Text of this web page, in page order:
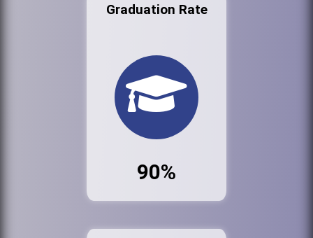
Graduation Rate
90%